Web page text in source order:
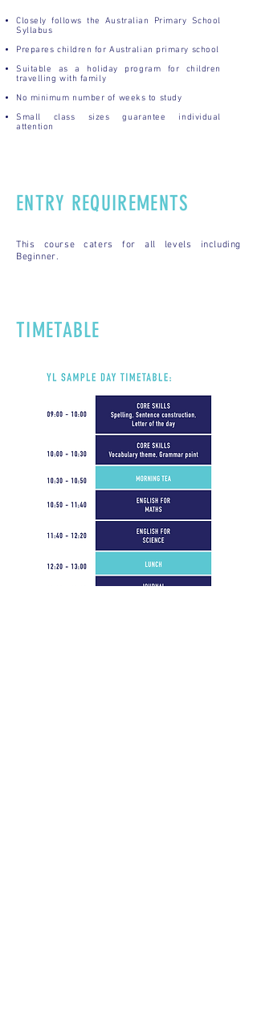
Closely follows the Australian Primary School
Syllabus
Prepares children for Australian primary school
Suitable as a holiday program for children
travelling with family
No minimum number of weeks to study
Small class sizes guarantee individual
attention
ENTRY REQUIREMENTS
This course caters for all levels including
Beginner.
TIMETABLE